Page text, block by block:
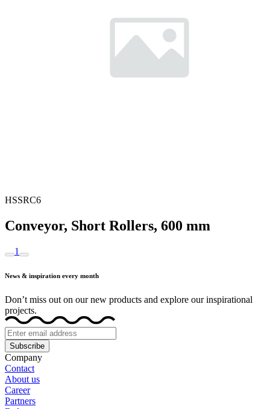
HSSRC6
Conveyor, Short Rollers, 600 mm
1
News & inspiration every month
Don’t miss out on our new products and explore our inspirational
projects.
Subscribe
Company
Contact
About us
Career
Partners